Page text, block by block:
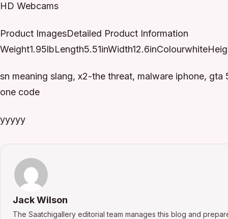
HD Webcams
Product ImagesDetailed Product Information
sn meaning slang, x2-the threat, malware iphone, gta
one code
yyyyy
Jack Wilson
The Saatchigallery editorial team manages this blog and